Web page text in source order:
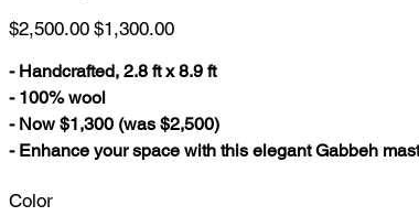
205
Original
price
$2,500.00 Sale
price
$1,300.00
- Handcrafted, 2.8 ft x 8.9 ft
- 100% wool
- Now $1,300 (was $2,500)
- Enhance your space with this elegant Gabbeh
Color